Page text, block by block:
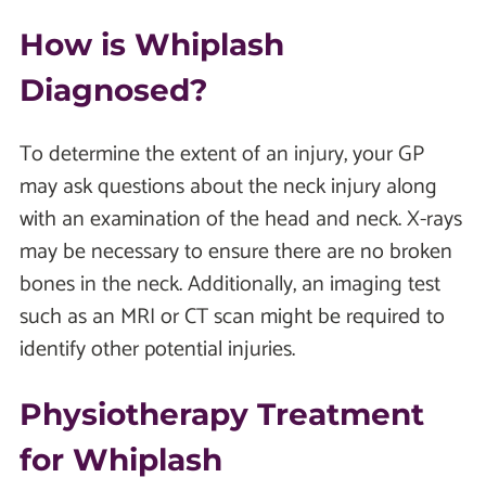
How is Whiplash
Diagnosed?
To determine the extent of an injury, your GP
may ask questions about the neck injury along
with an examination of the head and neck. X-rays
may be necessary to ensure there are no broken
bones in the neck. Additionally, an imaging test
such as an MRI or CT scan might be required to
identify other potential injuries.
Physiotherapy Treatment
for Whiplash